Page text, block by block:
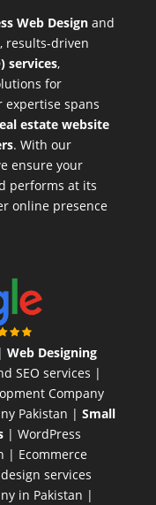
Web Designand
, results-driven
services,
for
expertise spans
estate website
. With our
ensure your
performs at its
online presence
| Web Designing
SEO services |
Company
Pakistan | Small
| WordPress
| Ecommerce
services
in Pakistan |